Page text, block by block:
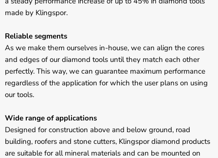
made by Klingspor.
Reliable segments
As we make them ourselves in-house, we can align the cores
and edges of our diamond tools until they match each other
perfectly. This way, we can guarantee maximum performance
regardless of the application for which the user plans on using
our tools.
Wide range of applications
Designed for construction above and below ground, road
building, roofers and stone cutters, Klingspor diamond products
are suitable for all mineral materials and can be mounted on